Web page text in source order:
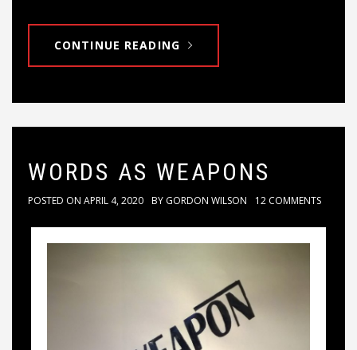
CONTINUE READING
WORDS AS WEAPONS
POSTED ON APRIL 4, 2020 BY GORDON WILSON 12 COMMENTS